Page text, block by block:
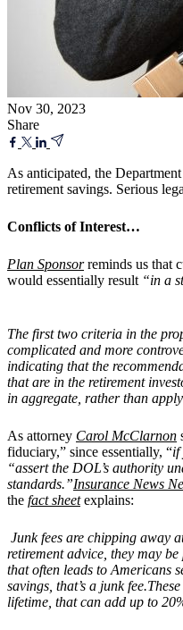
Nov 30, 2023
Share
As anticipated, the
retirement savings. Serious
Conflicts of Interest…
Plan Sponsorreminds us that
would essentially result “in a
The first two criteria in the
complicated and more
indicating that the
that are in the retirement
in aggregate, rather than
As attorney Carol McClarnon
fiduciary,” since essentially, “if
“assert the DOL’s authority
standards.”Insurance News
the fact sheetexplains:
Junk fees are chipping away
retirement advice, they may
that often leads to Americans
savings, that’s a junk
lifetime, that can add up to